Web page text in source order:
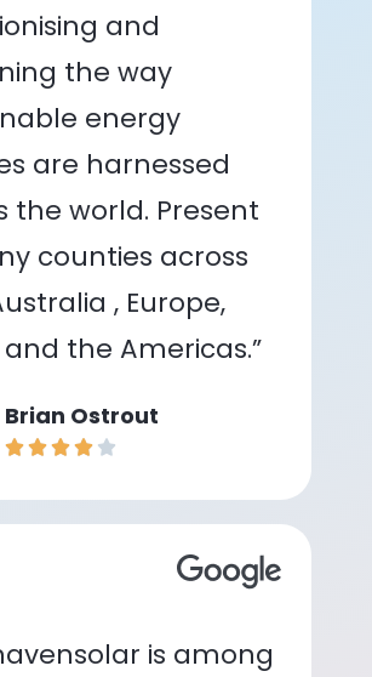
and
the way
energy
are harnessed
the world. Present
counties across
, Europe,
the Americas.”
Brian Ostrout
is among